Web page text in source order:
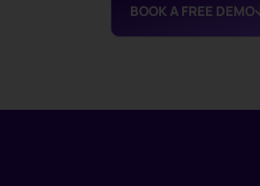
BOOK A FREE DEMO